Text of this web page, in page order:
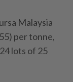
Malaysia
per tonne,
lots of 25